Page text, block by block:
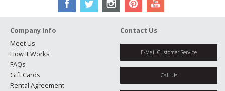
Company Info
Meet Us
How It Works
FAQs
Gift Cards
Rental Agreement
Contact Us
E-Mail Customer Service
Call Us